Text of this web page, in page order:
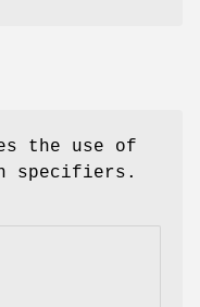
the use of
specifiers.